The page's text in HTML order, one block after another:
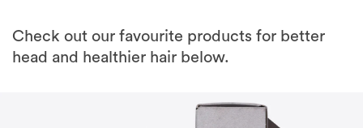
Check out our favourite products for better
head and healthier hair below.